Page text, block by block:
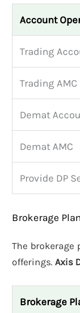
Account
Trading
Trading AMC
Demat
Demat AMC
Provide DP
Brokerage
The brokerage
offerings. Axis
Brokerage